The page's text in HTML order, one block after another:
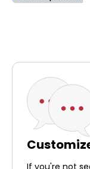
If you're not